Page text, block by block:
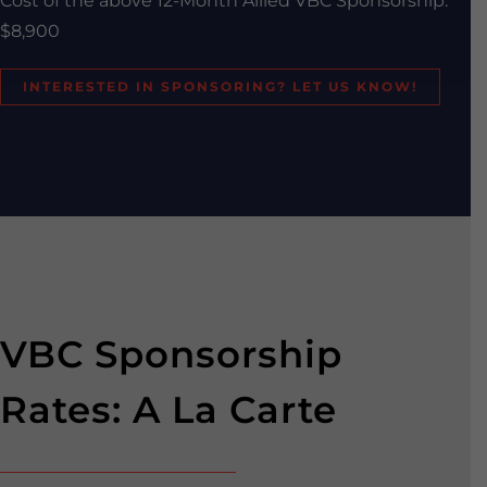
$8,900
INTERESTED IN SPONSORING? LET US KNOW!
VBC Sponsorship
Rates: A La Carte